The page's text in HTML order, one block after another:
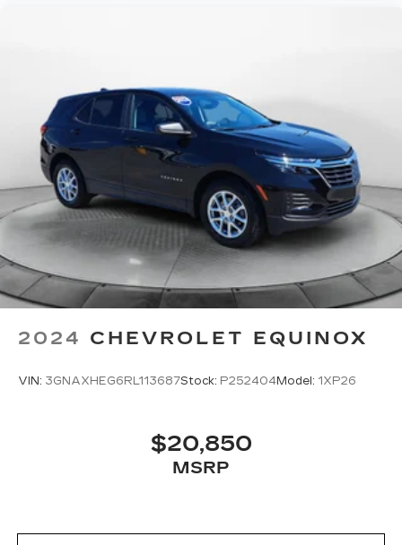
2024 CHEVROLET EQUINOX
VIN: 3GNAXHEG6RL113687Stock: P252404Model: 1XP26
$20,850
MSRP